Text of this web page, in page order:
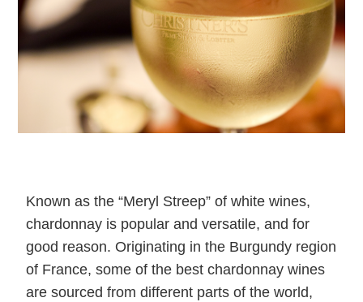
Known as the “Meryl Streep” of white wines,
chardonnay is popular and versatile, and for
good reason. Originating in the Burgundy region
of France, some of the best chardonnay wines
are sourced from different parts of the world,